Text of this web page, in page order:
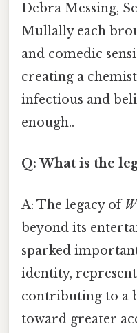
Debra Messing,
Mullally each
and comedic
creating a
infectious and
enough..
Q: What is the
A: The legacy of
beyond its
sparked
identity,
contributing to a
toward greater